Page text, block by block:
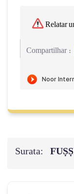
Relatar
Compartilhar :
Surata: